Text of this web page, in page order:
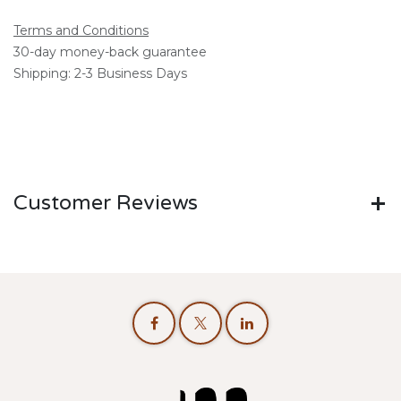
Terms and Conditions
30-day money-back guarantee
Shipping: 2-3 Business Days
Customer Reviews